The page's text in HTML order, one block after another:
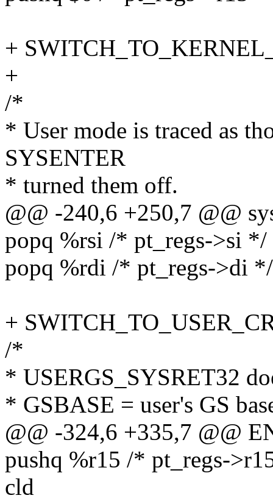
+
+
/*
* User mode is traced as
SYSENTER
* turned them off.
@@ -240,6 +250,7 @@
popq %rsi /* pt_regs->si */
popq %rdi /* pt_regs->di */
+
/*
* USERGS_SYSRET32
* GSBASE = user's GS
@@ -324,6 +335,7 @@
pushq %r15 /* pt_regs-
cld